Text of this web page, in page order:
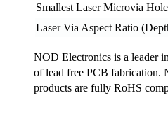
Smallest Laser Microvia
Laser Via Aspect Ratio
NOD Electronics is a leader
of lead free PCB fabrication.
products are fully RoHS